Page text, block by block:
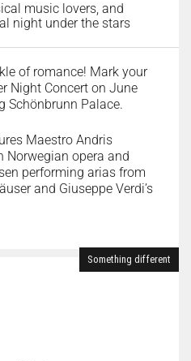
music lovers, and
night under the stars
of romance! Mark your
Night Concert on June
Schönbrunn Palace.
Maestro Andris
Norwegian opera and
performing arias from
and Giuseppe Verdi’s
Something different